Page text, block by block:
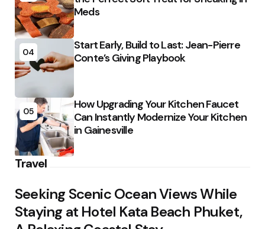
Meds
04
Start Early, Build to Last: Jean-Pierre
Conte’s Giving Playbook
05
How Upgrading Your Kitchen Faucet
Can Instantly Modernize Your Kitchen
in Gainesville
Travel
Seeking Scenic Ocean Views While
Staying at Hotel Kata Beach Phuket,